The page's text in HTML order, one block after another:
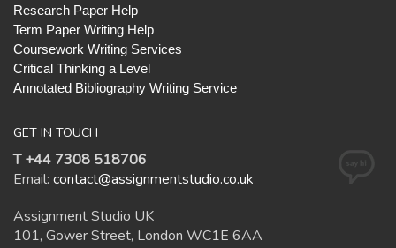
Research Paper Help
Term Paper Writing Help
Coursework Writing Services
Critical Thinking a Level
Annotated Bibliography Writing Service
GET IN TOUCH
T +44 7308 518706
Email: contact@assignmentstudio.co.uk
Assignment Studio UK
101, Gower Street, London WC1E 6AA